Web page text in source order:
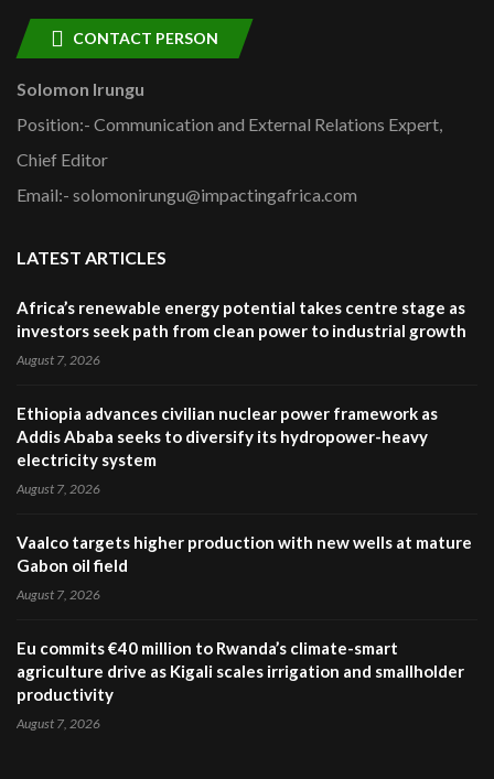
CONTACT PERSON
Solomon Irungu
Position:- Communication and External Relations Expert,
Chief Editor
Email:- solomonirungu@impactingafrica.com
LATEST ARTICLES
Africa’s renewable energy potential takes centre stage as
investors seek path from clean power to industrial growth
August 7, 2026
Ethiopia advances civilian nuclear power framework as
Addis Ababa seeks to diversify its hydropower-heavy
electricity system
August 7, 2026
Vaalco targets higher production with new wells at mature
Gabon oil field
August 7, 2026
Eu commits €40 million to Rwanda’s climate-smart
agriculture drive as Kigali scales irrigation and smallholder
productivity
August 7, 2026